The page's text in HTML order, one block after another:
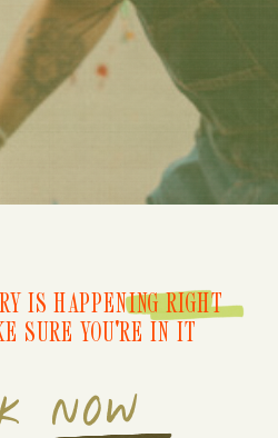
NOW
IS HAPPENING RIGHT
SURE YOU'RE IN IT